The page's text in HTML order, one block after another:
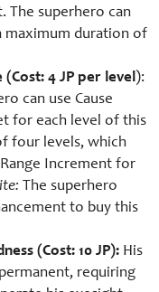
The superhero can
maximum duration of
(Cost: 4 JP per level):
can use Cause
for each level of this
four levels, which
Increment for
The superhero
to buy this
(Cost: 10 JP): His
requiring